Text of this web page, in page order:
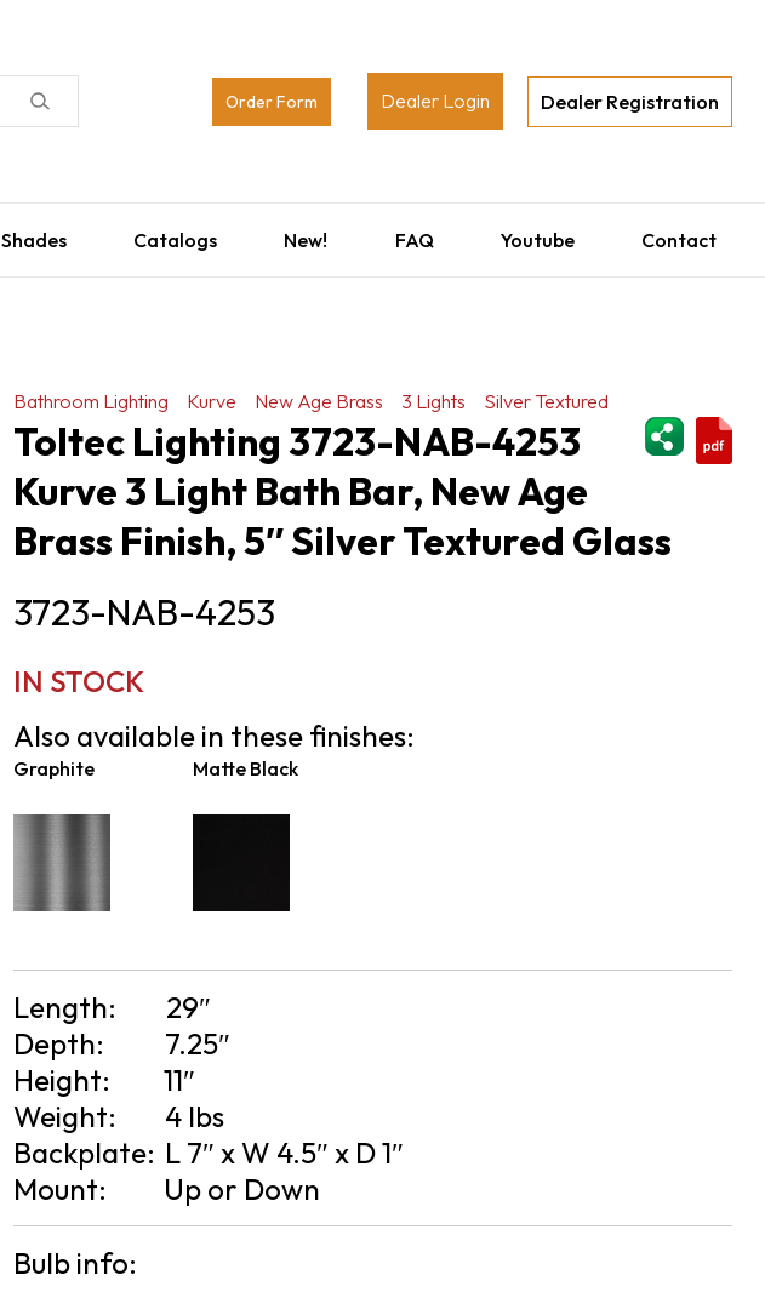
Order Form Dealer Login Dealer Registration
Shades Catalogs New! FAQ Youtube Contact
Bathroom Lighting Kurve New Age Brass 3 Lights
Silver Textured
Toltec Lighting 3723-NAB-4253
Kurve 3 Light Bath Bar, New Age
Brass Finish, 5″ Silver Textured Glass
3723-NAB-4253
IN STOCK
Also available in these finishes:
Graphite Matte Black
Length:
29″
Depth:
7.25″
Height:
11″
Weight:
4 lbs
Backplate: L 7″ x W 4.5″ x D 1″
Mount:
Up or Down
Bulb info: